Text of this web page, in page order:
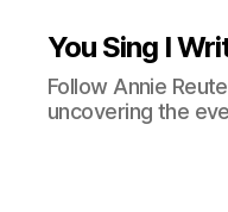
You Sing I
Follow Annie
uncovering the